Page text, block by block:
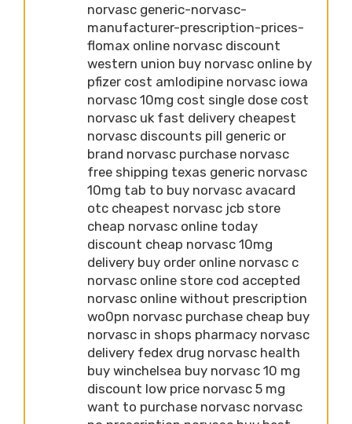
norvasc generic-norvasc-
manufacturer-prescription-prices-
flomax online norvasc discount
western union buy norvasc online by
pfizer cost amlodipine norvasc iowa
norvasc 10mg cost single dose cost
norvasc uk fast delivery cheapest
norvasc discounts pill generic or
brand norvasc purchase norvasc
free shipping texas generic norvasc
10mg tab to buy norvasc avacard
otc cheapest norvasc jcb store
cheap norvasc online today
discount cheap norvasc 10mg
delivery buy order online norvasc c
norvasc online store cod accepted
norvasc online without prescription
wo0pn norvasc purchase cheap buy
norvasc in shops pharmacy norvasc
delivery fedex drug norvasc health
buy winchelsea buy norvasc 10 mg
discount low price norvasc 5 mg
want to purchase norvasc norvasc